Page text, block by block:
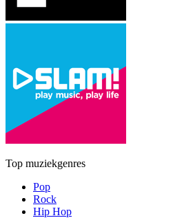
Top muziekgenres
Pop
Rock
Hip Hop